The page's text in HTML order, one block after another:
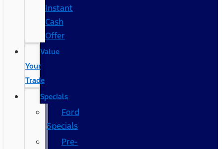
Instant
Cash
Offer
Value
Your
Trade
Specials
Ford
Specials
Pre-